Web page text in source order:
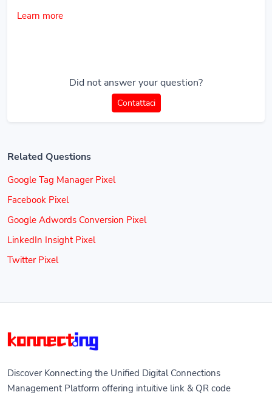
Learn more
Did not answer your question?
Contattaci
Related Questions
Google Tag Manager Pixel
Facebook Pixel
Google Adwords Conversion Pixel
LinkedIn Insight Pixel
Twitter Pixel
Discover Konnect.ing the Unified Digital Connections
Management Platform offering intuitive link & QR code